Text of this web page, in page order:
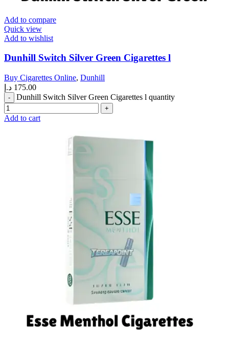
Add to compare
Quick view
Add to wishlist
Dunhill Switch Silver Green Cigarettes l
Buy Cigarettes Online, Dunhill
175.00 د.إ
Dunhill Switch Silver Green Cigarettes l quantity
Add to cart